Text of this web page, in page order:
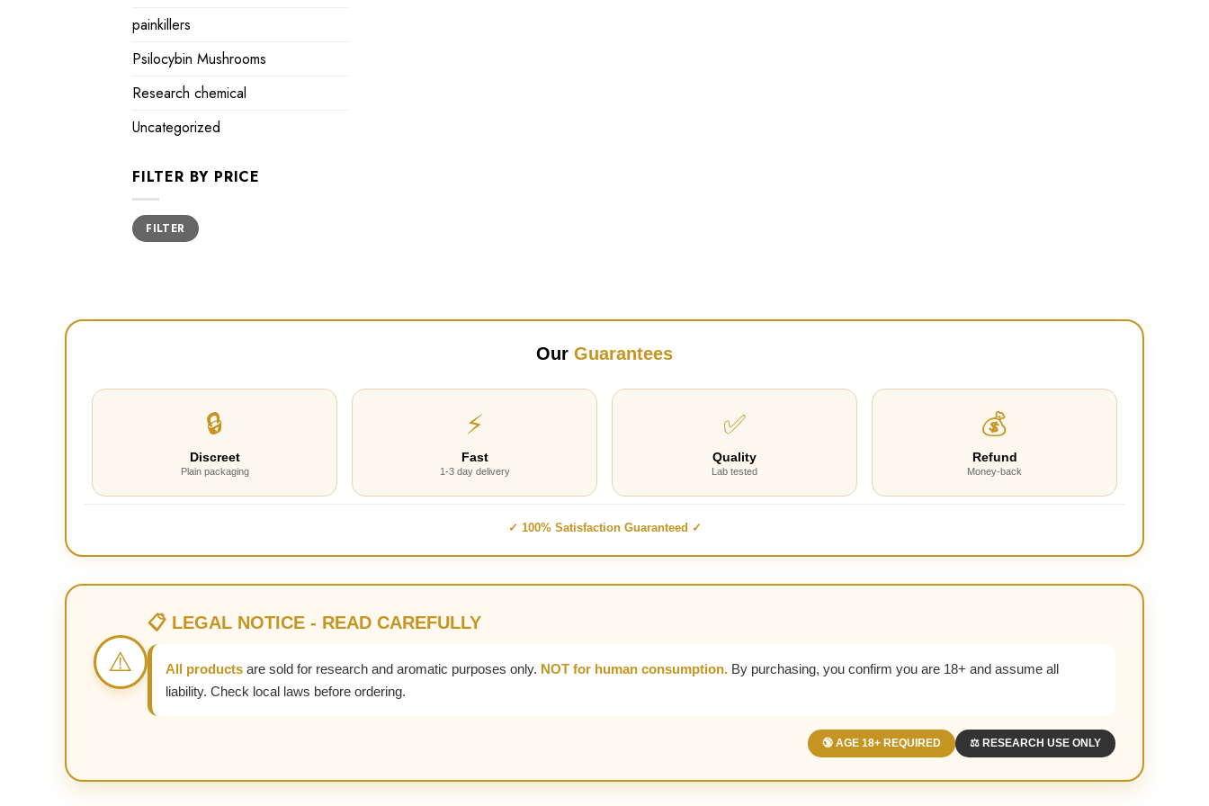
painkillers
Psilocybin Mushrooms
Research chemical
Uncategorized
FILTER BY PRICE
Min
price
Max
priceFILTER
Our Guarantees
🔒
Discreet
Plain packaging
⚡
Fast
1-3 day delivery
✅
Quality
Lab tested
💰
Refund
Money-back
✓ 100% Satisfaction Guaranteed ✓
⚠️
📋 LEGAL NOTICE - READ CAREFULLY
All products are sold for research and aromatic purposes only. NOT for human consumption. By purchasing, you confirm you are 18+ and assume all
liability. Check local laws before ordering.
🔞 AGE 18+ REQUIRED ⚖️ RESEARCH USE ONLY